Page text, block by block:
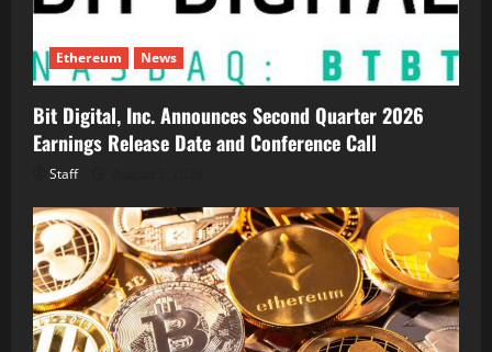
Ethereum News
Bit Digital, Inc. Announces Second Quarter 2026
Earnings Release Date and Conference Call
Staff